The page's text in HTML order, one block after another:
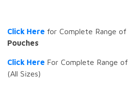
Click Here for Complete Range of
Pouches
Click Here For Complete Range of
(All Sizes)